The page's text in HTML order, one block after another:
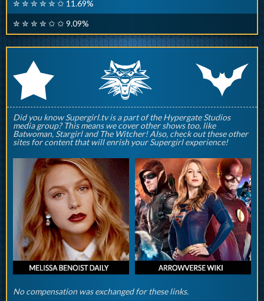
✮ ✮ ✮ ✮ ✮ ✩ 11.69%
✮ ✮ ✮ ✮ ✩ ✩ 9.09%
r q p
Did you know Supergirl.tv is a part of the Hypergate Studios
media group? This means we cover other shows too, like
Batwoman, Stargirl and The Witcher! Also, check out these other
sites for content that will enrish your Supergirl experience!
No compensation was exchanged for these links.